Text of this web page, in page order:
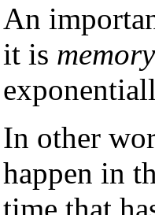
An
it is
In other
happen in
time that